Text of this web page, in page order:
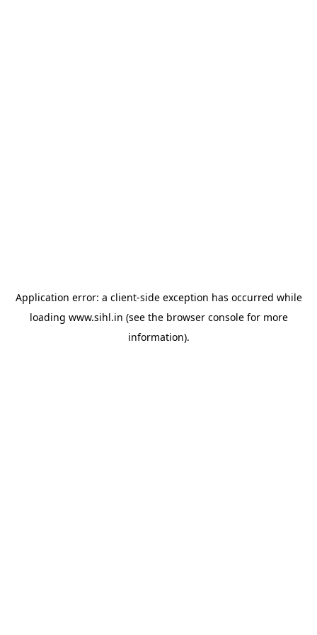
Application error: a client-side exception has occurred while
loading www.sihl.in (see the browser consolefor more
information).